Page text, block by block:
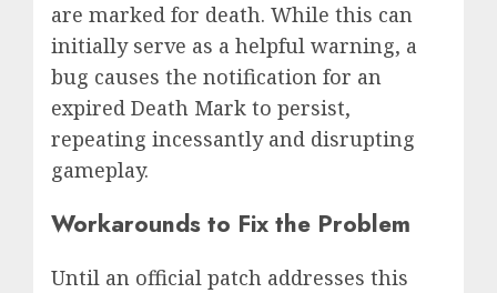
are marked for death. While this can
initially serve as a helpful warning, a
bug causes the notification for an
expired Death Mark to persist,
repeating incessantly and disrupting
gameplay.
Workarounds to Fix the Problem
Until an official patch addresses this